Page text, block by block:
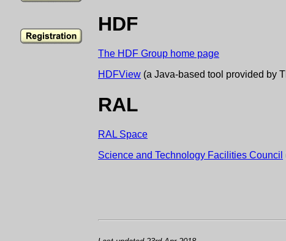
HDF
The HDF Group home page
HDFView (a Java-based tool provided by
RAL
RAL Space
Science and Technology Facilities Council